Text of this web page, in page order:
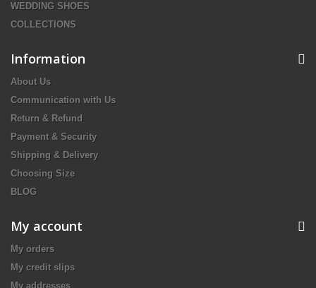
WEDDING SHOES
COLLECTIONS
Information
About Us
Communication with Us
Return & Refund
Payment & Security
Shipping & Delivery
Choosing Size
BLOG
My account
My orders
My credit slips
My addresses